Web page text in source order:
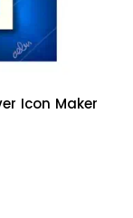
Icon Maker